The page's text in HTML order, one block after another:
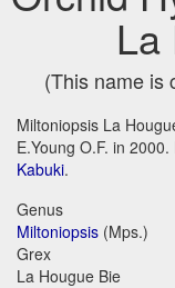
La
(This name is
Miltoniopsis La
E.Young O.F. in
Kabuki.
Genus
Miltoniopsis (Mps.)
Grex
La Hougue Bie